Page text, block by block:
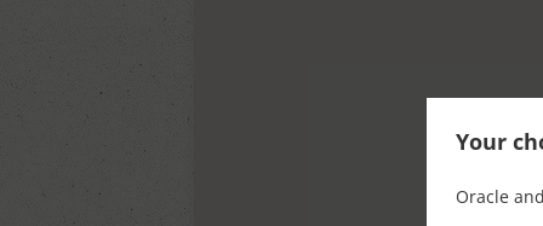
Your
Oracle